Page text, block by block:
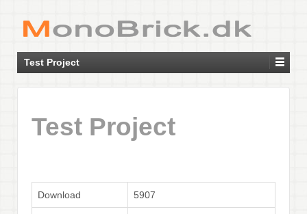
Test Project
Test Project
Download 5907